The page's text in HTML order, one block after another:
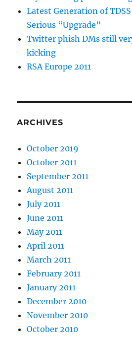
Latest Generation of
Serious “Upgrade”
Twitter phish DMs still
kicking
RSA Europe 2011
ARCHIVES
October 2019
October 2011
September 2011
August 2011
July 2011
June 2011
May 2011
April 2011
March 2011
February 2011
January 2011
December 2010
November 2010
October 2010